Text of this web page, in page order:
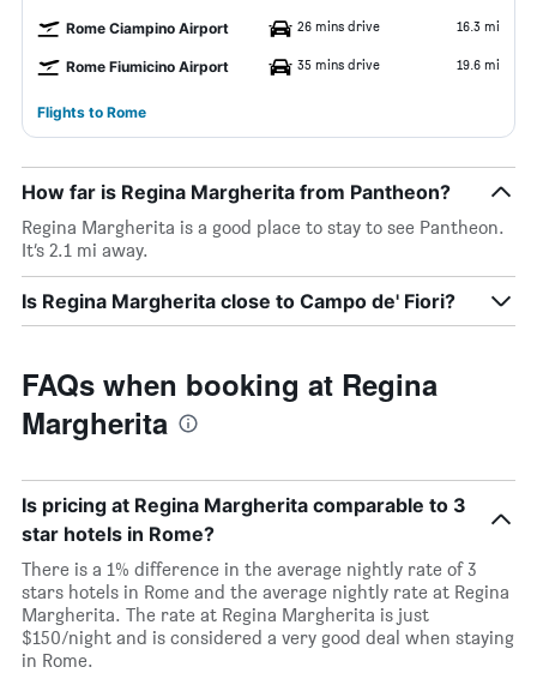
Rome Ciampino Airport 26 mins drive 16.3 mi
Rome Fiumicino Airport 35 mins drive 19.6 mi
Flights to Rome
How far is Regina Margherita from Pantheon?
Regina Margherita is a good place to stay to see Pantheon.
It’s 2.1 mi away.
Is Regina Margherita close to Campo de' Fiori?
FAQs when booking at Regina
Margherita
Is pricing at Regina Margherita comparable to 3
star hotels in Rome?
There is a 1% difference in the average nightly rate of 3
stars hotels in Rome and the average nightly rate at Regina
Margherita. The rate at Regina Margherita is just
$150/night and is considered a very good deal when staying
in Rome.